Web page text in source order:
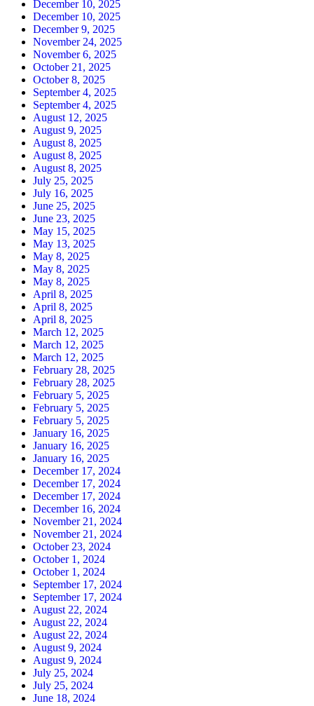
December 10, 2025
December 10, 2025
December 9, 2025
November 24, 2025
November 6, 2025
October 21, 2025
October 8, 2025
September 4, 2025
September 4, 2025
August 12, 2025
August 9, 2025
August 8, 2025
August 8, 2025
August 8, 2025
July 25, 2025
July 16, 2025
June 25, 2025
June 23, 2025
May 15, 2025
May 13, 2025
May 8, 2025
May 8, 2025
May 8, 2025
April 8, 2025
April 8, 2025
April 8, 2025
March 12, 2025
March 12, 2025
March 12, 2025
February 28, 2025
February 28, 2025
February 5, 2025
February 5, 2025
February 5, 2025
January 16, 2025
January 16, 2025
January 16, 2025
December 17, 2024
December 17, 2024
December 17, 2024
December 16, 2024
November 21, 2024
November 21, 2024
October 23, 2024
October 1, 2024
October 1, 2024
September 17, 2024
September 17, 2024
August 22, 2024
August 22, 2024
August 22, 2024
August 9, 2024
August 9, 2024
July 25, 2024
July 25, 2024
June 18, 2024